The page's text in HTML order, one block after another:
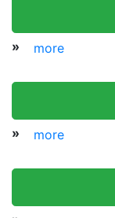
» more
» more